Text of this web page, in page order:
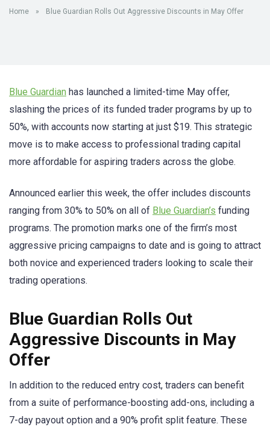
Home » Blue Guardian Rolls Out Aggressive Discounts in May Offer
Blue Guardian has launched a limited-time May offer,
slashing the prices of its funded trader programs by up to
50%, with accounts now starting at just $19. This strategic
move is to make access to professional trading capital
more affordable for aspiring traders across the globe.
Announced earlier this week, the offer includes discounts
ranging from 30% to 50% on all of Blue Guardian’s funding
programs. The promotion marks one of the firm’s most
aggressive pricing campaigns to date and is going to attract
both novice and experienced traders looking to scale their
trading operations.
Blue Guardian Rolls Out
Aggressive Discounts in May
Offer
In addition to the reduced entry cost, traders can benefit
from a suite of performance-boosting add-ons, including a
7-day payout option and a 90% profit split feature. These